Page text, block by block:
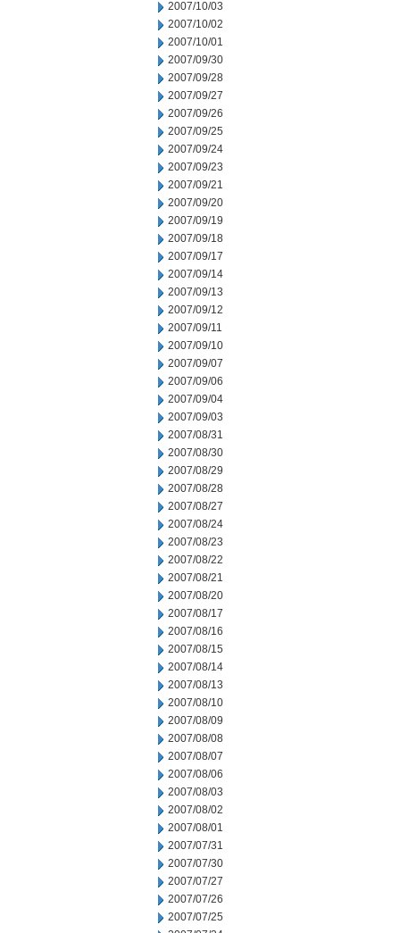
2007/10/03
2007/10/02
2007/10/01
2007/09/30
2007/09/28
2007/09/27
2007/09/26
2007/09/25
2007/09/24
2007/09/23
2007/09/21
2007/09/20
2007/09/19
2007/09/18
2007/09/17
2007/09/14
2007/09/13
2007/09/12
2007/09/11
2007/09/10
2007/09/07
2007/09/06
2007/09/04
2007/09/03
2007/08/31
2007/08/30
2007/08/29
2007/08/28
2007/08/27
2007/08/24
2007/08/23
2007/08/22
2007/08/21
2007/08/20
2007/08/17
2007/08/16
2007/08/15
2007/08/14
2007/08/13
2007/08/10
2007/08/09
2007/08/08
2007/08/07
2007/08/06
2007/08/03
2007/08/02
2007/08/01
2007/07/31
2007/07/30
2007/07/27
2007/07/26
2007/07/25